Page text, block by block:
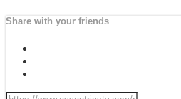
Share with your friends